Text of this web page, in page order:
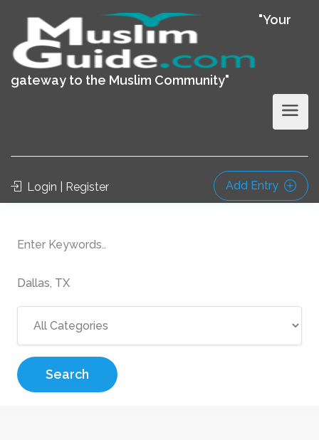
"Your
gateway to the Muslim Community"
Login | Register Add Entry
Search